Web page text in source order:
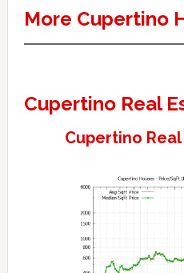
More Cupertino
Cupertino Real
Cupertino